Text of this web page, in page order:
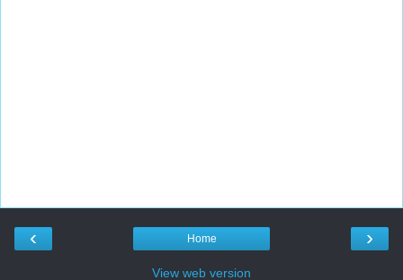
‹ ›
Home
View web version